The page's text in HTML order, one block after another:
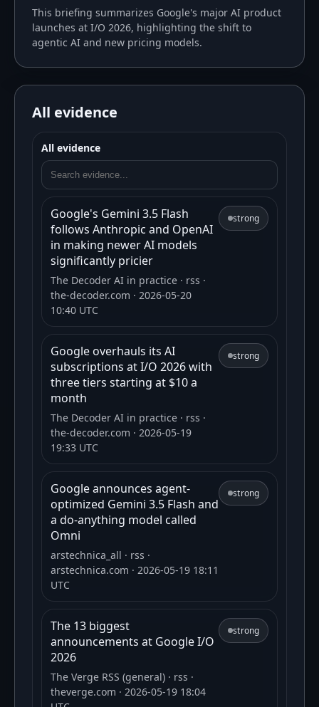
This briefing summarizes Google's major AI product
launches at I/O 2026, highlighting the shift to
agentic AI and new pricing models.
All evidence
All evidence
Google's Gemini 3.5 Flash
follows Anthropic and OpenAI
in making newer AI models
significantly pricier
The Decoder AI in practice · rss ·
the-decoder.com · 2026-05-20
10:40 UTC
strong
Google overhauls its AI
subscriptions at I/O 2026 with
three tiers starting at $10 a
month
The Decoder AI in practice · rss ·
the-decoder.com · 2026-05-19
19:33 UTC
strong
Google announces agent-
optimized Gemini 3.5 Flash and
a do-anything model called
Omni
arstechnica_all · rss ·
arstechnica.com · 2026-05-19 18:11
UTC
strong
The 13 biggest
announcements at Google I/O
2026
The Verge RSS (general) · rss ·
theverge.com · 2026-05-19 18:04
strong